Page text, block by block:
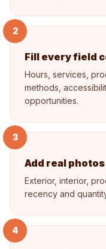
2
Fill every field
Hours, services,
methods,
opportunities.
3
Add real
Exterior, interior,
recency and
4